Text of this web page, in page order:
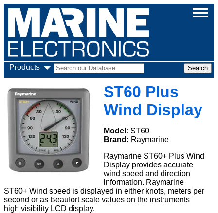
Products
ST60 Plus
Wind Display
Model: ST60
Brand: Raymarine
Raymarine ST60+ Plus Wind
Display provides accurate
wind speed and direction
information. Raymarine
ST60+ Wind speed is displayed in either knots, meters per
second or as Beaufort scale values on the instruments
high visibility LCD display.